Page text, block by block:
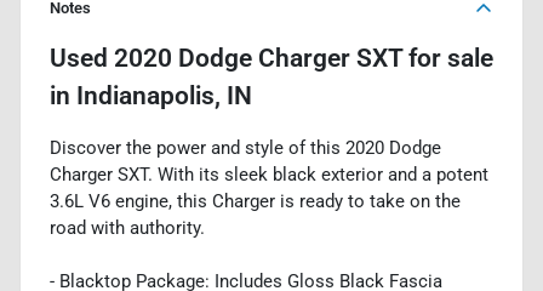
Notes
Used 2020 Dodge Charger SXTfor sale
in Indianapolis, IN
Discover the power and style of this 2020 Dodge
Charger SXT. With its sleek black exterior and a potent
3.6L V6 engine, this Charger is ready to take on the
road with authority.
- Blacktop Package: Includes Gloss Black Fascia